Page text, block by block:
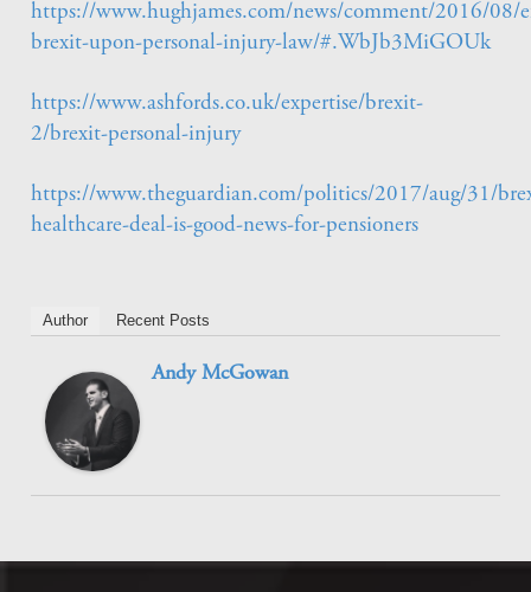
https://www.hughjames.com/news/comment/2016/08/
brexit-upon-personal-injury-law/#.WbJb3MiGOUk
https://www.ashfords.co.uk/expertise/brexit-
2/brexit-personal-injury
https://www.theguardian.com/politics/2017/aug/31/
healthcare-deal-is-good-news-for-pensioners
Author Recent Posts
Andy McGowan